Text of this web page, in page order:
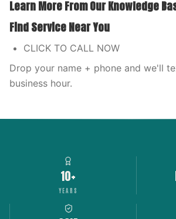
Learn More From Our Knowledge
Find Service Near You
CLICK TO CALL NOW
Drop your name + phone and we'll
business hour.
10+
YEARS